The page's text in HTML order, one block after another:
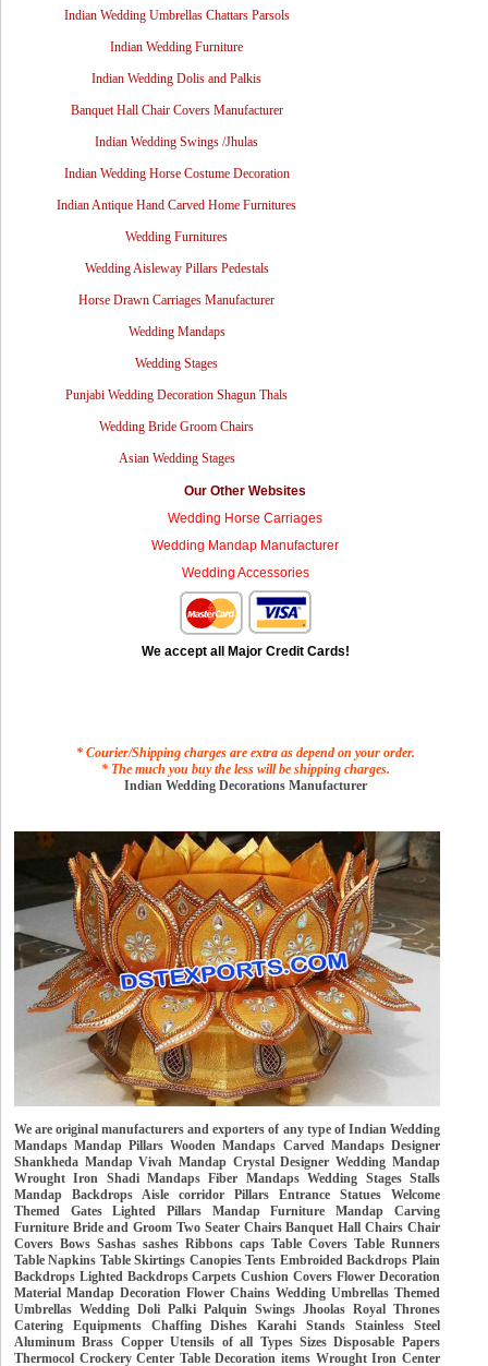
Indian Wedding Umbrellas Chattars Parsols
Indian Wedding Furniture
Indian Wedding Dolis and Palkis
Banquet Hall Chair Covers Manufacturer
Indian Wedding Swings /Jhulas
Indian Wedding Horse Costume Decoration
Indian Antique Hand Carved Home Furnitures
Wedding Furnitures
Wedding Aisleway Pillars Pedestals
Horse Drawn Carriages Manufacturer
Wedding Mandaps
Wedding Stages
Punjabi Wedding Decoration Shagun Thals
Wedding Bride Groom Chairs
Asian Wedding Stages
Our Other Websites
Wedding Horse Carriages
Wedding Mandap Manufacturer
Wedding Accessories
We accept all Major Credit Cards!
* Courier/Shipping charges are extra as depend on your order.
* The much you buy the less will be shipping charges.
Indian Wedding Decorations Manufacturer
We are original manufacturers and exporters of any type of Indian Wedding
Mandaps Mandap Pillars Wooden Mandaps Carved Mandaps Designer
Shankheda Mandap Vivah Mandap Crystal Designer Wedding Mandap
Wrought Iron Shadi Mandaps Fiber Mandaps Wedding Stages Stalls
Mandap Backdrops Aisle corridor Pillars Entrance Statues Welcome
Themed Gates Lighted Pillars Mandap Furniture Mandap Carving
Furniture Bride and Groom Two Seater Chairs Banquet Hall Chairs Chair
Covers Bows Sashas sashes Ribbons caps Table Covers Table Runners
Table Napkins Table Skirtings Canopies Tents Embroided Backdrops Plain
Backdrops Lighted Backdrops Carpets Cushion Covers Flower Decoration
Material Mandap Decoration Flower Chains Wedding Umbrellas Themed
Umbrellas Wedding Doli Palki Palquin Swings Jhoolas Royal Thrones
Catering Equipments Chaffing Dishes Karahi Stands Stainless Steel
Aluminum Brass Copper Utensils of all Types Sizes Disposable Papers
Thermocol Crockery Center Table Decoration items Wrought Iron Center